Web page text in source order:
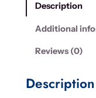
Description
Additional
Reviews (0)
Description